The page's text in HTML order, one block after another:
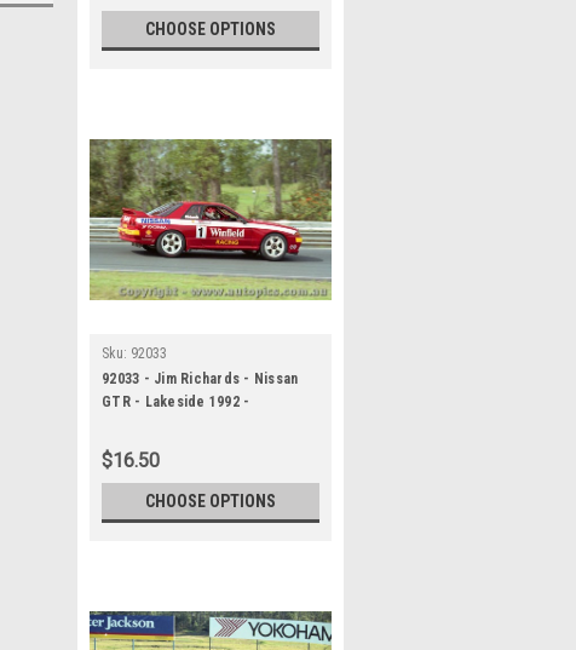
CHOOSE OPTIONS
Sku: 92033
92033 - Jim Richards - Nissan
GTR - Lakeside 1992 -
$16.50
CHOOSE OPTIONS